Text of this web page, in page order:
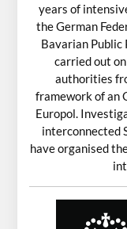
years of
the German
Bavarian Public
carried out
authorities
framework of an
Europol.
interconnected
have organised